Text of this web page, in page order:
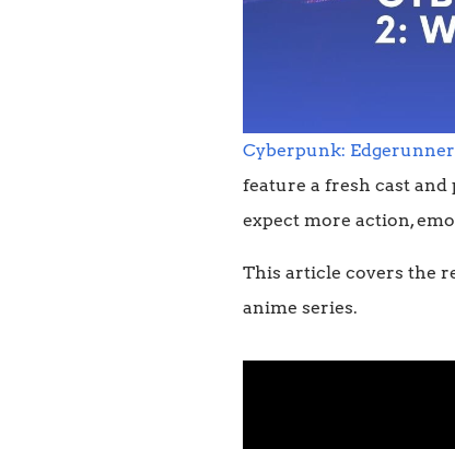
Cyberpunk:
feature a fresh cast and
expect more action,
This article covers the
anime series.